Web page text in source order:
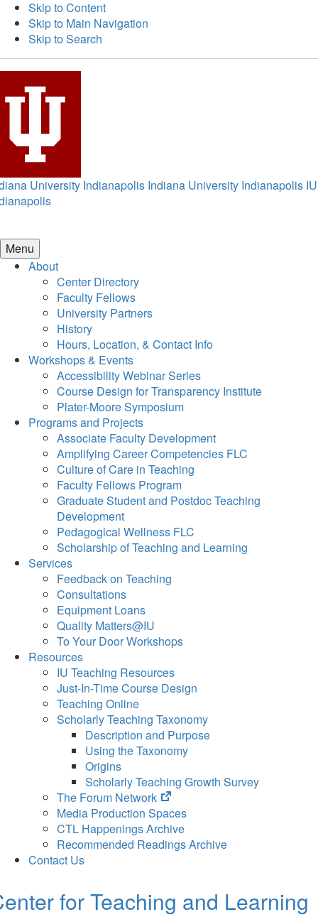
Skip to Content
Skip to Main Navigation
Skip to Search
University Indianapolis Indiana University Indianapolis IU
Menu
About
Center Directory
Faculty Fellows
University Partners
History
Hours, Location, & Contact Info
Workshops & Events
Accessibility Webinar Series
Course Design for Transparency Institute
Plater-Moore Symposium
Programs and Projects
Associate Faculty Development
Amplifying Career Competencies FLC
Culture of Care in Teaching
Faculty Fellows Program
Graduate Student and Postdoc Teaching
Development
Pedagogical Wellness FLC
Scholarship of Teaching and Learning
Services
Feedback on Teaching
Consultations
Equipment Loans
Quality Matters@IU
To Your Door Workshops
Resources
IU Teaching Resources
Just-In-Time Course Design
Teaching Online
Scholarly Teaching Taxonomy
Description and Purpose
Using the Taxonomy
Origins
Scholarly Teaching Growth Survey
The Forum Network
(opens
in
new
tab)
Media Production Spaces
CTL Happenings Archive
Recommended Readings Archive
Contact Us
for Teaching and Learning